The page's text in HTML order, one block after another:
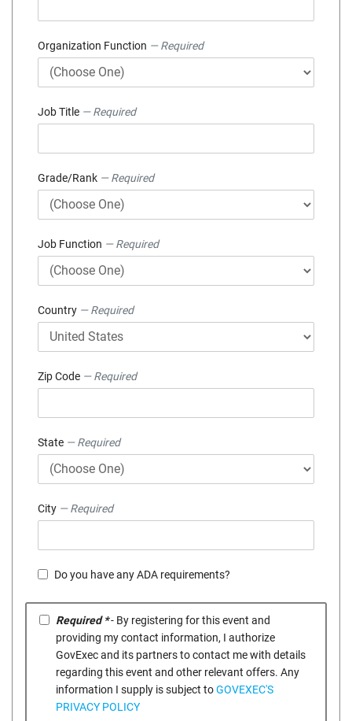
Organization Function — Required
Job Title — Required
Grade/Rank — Required
Job Function — Required
Country — Required
Zip Code — Required
State — Required
City — Required
Do you have any ADA requirements?
Required *- By registering for this event and
providing my contact information, I authorize
GovExec and its partners to contact me with details
regarding this event and other relevant offers. Any
information I supply is subject toGOVEXEC'S
PRIVACY POLICY